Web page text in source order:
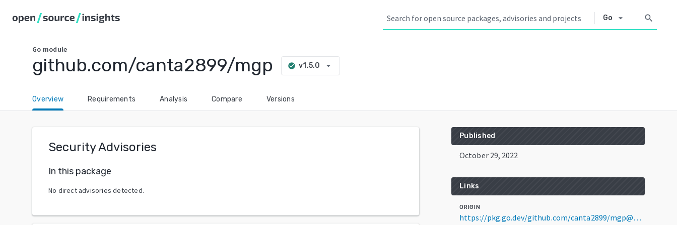
Go arrow_drop_down search
Go module
github.com/canta2899/mgp check_circle v1.5.0 arrow_drop_down
Overview Requirements Analysis Compare Versions
Security Advisories
In this package
No direct advisories detected.
Published
October 29, 2022
Links
ORIGIN
https://pkg.go.dev/github.com/canta2899/mgp@v1.5.0